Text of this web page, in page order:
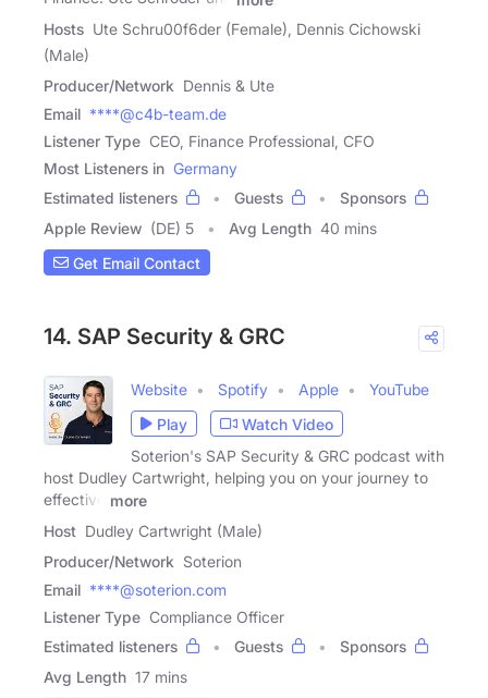
Hosts Ute Schru00f6der (Female), Dennis Cichowski
(Male)
Producer/Network Dennis & Ute
Email ****@c4b-team.de
Listener Type CEO, Finance Professional, CFO
Most Listeners in Germany
Estimated listeners
Guests
Sponsors
Apple Review (DE) 5 Avg Length 40 mins
Get Email Contact
14. SAP Security & GRC
Website Spotify Apple
YouTube
Play
Watch Video
Soterion's SAP Security & GRC podcast with
host Dudley Cartwright, helping you on your journey to
effective
more
Host Dudley Cartwright (Male)
Producer/Network Soterion
Email ****@soterion.com
Listener Type Compliance Officer
Estimated listeners
Guests
Sponsors
Avg Length 17 mins